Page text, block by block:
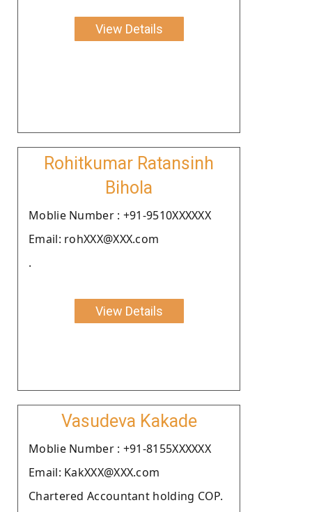
View Details
Rohitkumar Ratansinh
Bihola
Moblie Number : +91-9510XXXXXX
Email: rohXXX@XXX.com
.
View Details
Vasudeva Kakade
Moblie Number : +91-8155XXXXXX
Email: KakXXX@XXX.com
Chartered Accountant holding COP.